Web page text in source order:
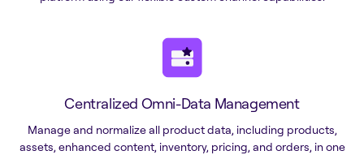
Centralized Omni-Data Management
Manage and normalize all product data, including products,
assets, enhanced content, inventory, pricing, and orders, in one